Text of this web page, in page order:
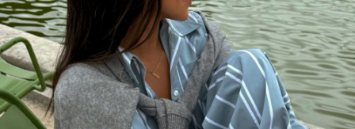
APRIL 20, 2018 AT 12:32 PM
background check jobs nashville tn.
background-check-information.stream says:
How to find an inmate in jail,
http://background-check-